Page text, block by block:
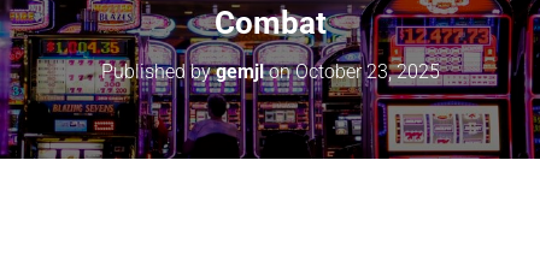
Combat
Published bygemjlonOctober 23, 2025